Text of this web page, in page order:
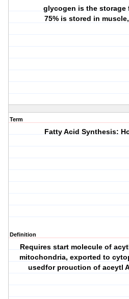
glycogen is the storage
75% is stored in
Term
Fatty Acid Synthesis:
Definition
Requires start molecule of
mitochondria, exported to
usedfor prouction of aceytl